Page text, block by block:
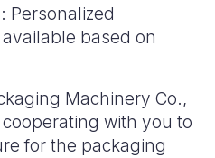
Personalized
based on
Machinery Co.,
with you to
for the packaging